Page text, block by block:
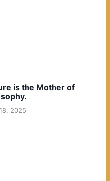
is the Mother of
2025